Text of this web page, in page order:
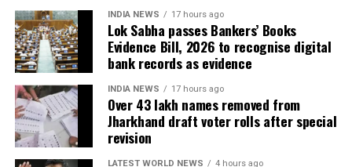
to Booth Level Officers during the enumeration phase, the
CEO added.
INDIA NEWS 17 hours ago
Lok Sabha passes Bankers’ Books
Evidence Bill, 2026 to recognise digital
bank records as evidence
INDIA NEWS 17 hours ago
Over 43 lakh names removed from
Jharkhand draft voter rolls after special
revision
LATEST WORLD NEWS 4 hours ago